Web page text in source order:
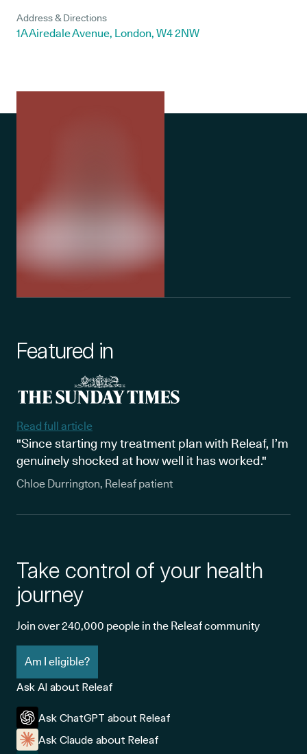
Address & Directions
1A Airedale Avenue, London, W4 2NW
Featured in
Read full article
"Since starting my treatment plan with Releaf, I’m
genuinely shocked at how well it has worked."
Chloe Durrington, Releaf patient
Take control of your health
journey
Join over 240,000 people in the Releaf community
Am I eligible?
Ask AI about Releaf
Ask ChatGPT about Releaf
Ask Claude about Releaf